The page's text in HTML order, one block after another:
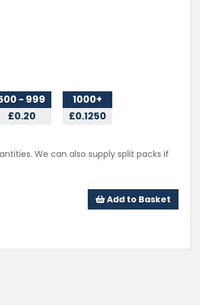
- 999
£0.20
1000+
£0.1250
We can also supply split packs if
Add to Basket